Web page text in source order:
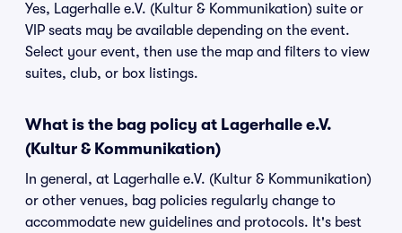
Yes, Lagerhalle e.V. (Kultur & Kommunikation) suite or
VIP seats may be available depending on the event.
Select your event, then use the map and filters to view
suites, club, or box listings.
What is the bag policy at Lagerhalle e.V.
(Kultur & Kommunikation)
In general, at Lagerhalle e.V. (Kultur & Kommunikation)
or other venues, bag policies regularly change to
accommodate new guidelines and protocols. It's best